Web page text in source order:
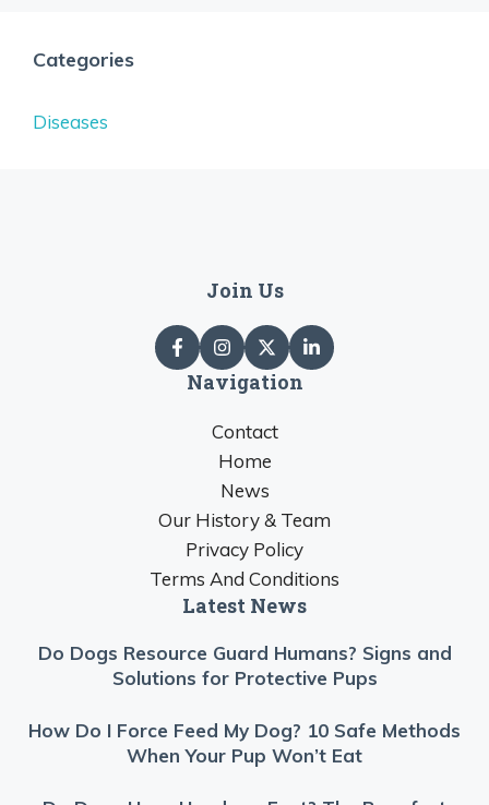
Categories
Diseases
Join Us
Navigation
Contact
Home
News
Our History & Team
Privacy Policy
Terms And Conditions
Latest News
Do Dogs Resource Guard Humans? Signs and
Solutions for Protective Pups
How Do I Force Feed My Dog? 10 Safe Methods
When Your Pup Won’t Eat